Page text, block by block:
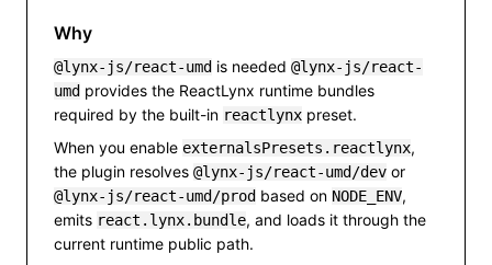
Why
@lynx-js/react-umd is needed @lynx-js/react-
umd provides the ReactLynx runtime bundles
required by the built-in reactlynx preset.
When you enable externalsPresets.reactlynx,
the plugin resolves @lynx-js/react-umd/dev or
@lynx-js/react-umd/prod based on NODE_ENV,
emits react.lynx.bundle, and loads it through the
current runtime public path.